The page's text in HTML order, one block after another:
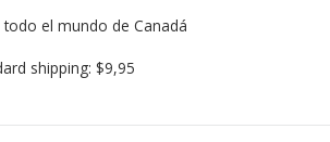
todo el mundo de Canadá
shipping: $9,95